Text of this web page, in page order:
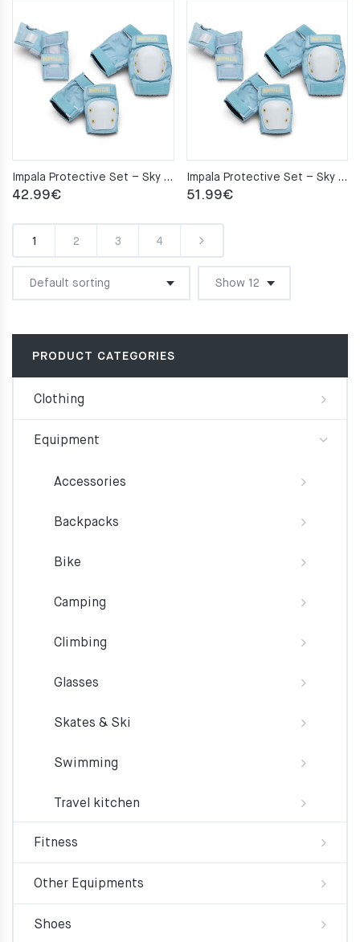
Impala Protective Set – Sky Blue/Yellow M
42.99€
Impala Protective Set – Sky Blue/Yellow S
51.99€
1 2 3 4
PRODUCT CATEGORIES
Clothing
Equipment
Accessories
Backpacks
Bike
Camping
Climbing
Glasses
Skates & Ski
Swimming
Travel kitchen
Fitness
Other Equipments
Shoes